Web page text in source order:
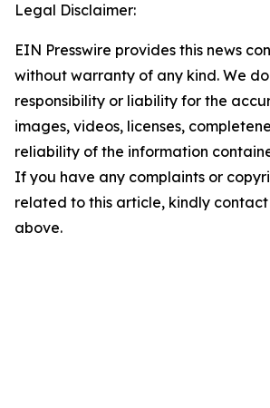
Legal Disclaimer:
EIN Presswire provides this news
without warranty of any kind. We
responsibility or liability for the
images, videos, licenses,
reliability of the information
If you have any complaints or
related to this article, kindly
above.